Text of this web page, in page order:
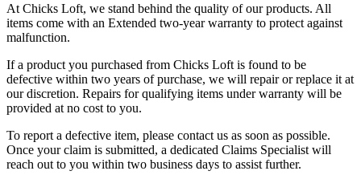
At Chicks Loft, we stand behind the quality of our products. All
items come with an Extended two-year warranty to protect against
malfunction.
If a product you purchased from Chicks Loft is found to be
defective within two years of purchase, we will repair or replace it at
our discretion. Repairs for qualifying items under warranty will be
provided at no cost to you.
To report a defective item, please contact us as soon as possible.
Once your claim is submitted, a dedicated Claims Specialist will
reach out to you within two business days to assist further.